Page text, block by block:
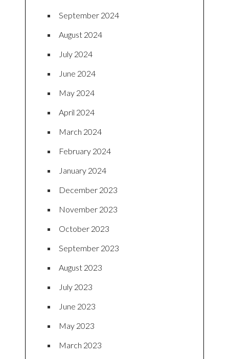
September 2024
August 2024
July 2024
June 2024
May 2024
April 2024
March 2024
February 2024
January 2024
December 2023
November 2023
October 2023
September 2023
August 2023
July 2023
June 2023
May 2023
March 2023